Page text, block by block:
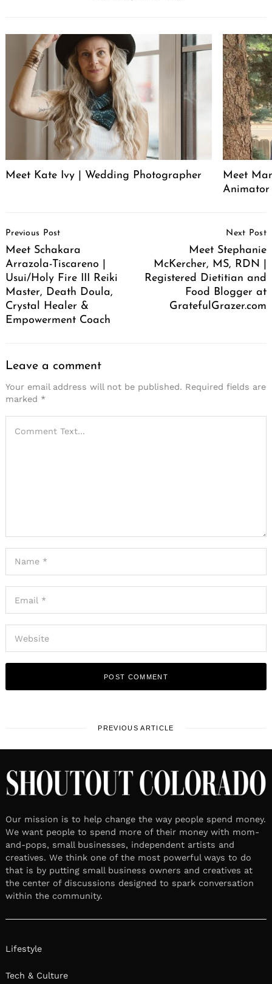
Meet Kate Ivy | Wedding Photographer
Meet
Animator
Navigation
Previous Post
Meet Schakara
Arrazola-Tiscareno |
Usui/Holy Fire III Reiki
Master, Death Doula,
Crystal Healer &
Empowerment Coach
Next Post
Meet Stephanie
McKercher, MS, RDN |
Registered Dietitian and
Food Blogger at
GratefulGrazer.com
Leave a comment
Your email address will not be published. Required fields are
marked *
PREVIOUS ARTICLE
Our mission is to help change the way people spend money.
We want people to spend more of their money with mom-
and-pops, small businesses, independent artists and
creatives. We think one of the most powerful ways to do
that is by putting small business owners and creatives at
the center of discussions designed to spark conversation
within the community.
Lifestyle
Tech & Culture